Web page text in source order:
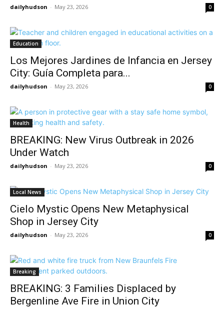
dailyhudson - May 23, 2026 0
Education
Los Mejores Jardines de Infancia en Jersey
City: Guía Completa para...
dailyhudson - May 23, 2026 0
Health
BREAKING: New Virus Outbreak in 2026
Under Watch
dailyhudson - May 23, 2026 0
Local News
Cielo Mystic Opens New Metaphysical
Shop in Jersey City
dailyhudson - May 23, 2026 0
Breaking
BREAKING: 3 Families Displaced by
Bergenline Ave Fire in Union City